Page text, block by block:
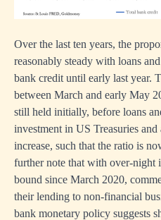
Over the last ten years, the
reasonably steady with loans
bank credit until early last year.
between March and early May
still held initially, before loans
investment in US Treasuries
increase, such that the ratio is
further note that with over-night
bound since March 2020,
their lending to non-financial
bank monetary policy suggests